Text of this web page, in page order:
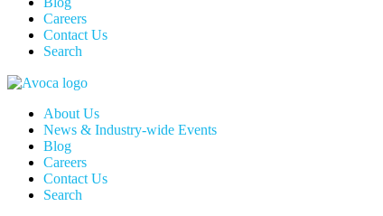
Careers
Contact Us
Search
About Us
News & Industry-wide Events
Blog
Careers
Contact Us
Search